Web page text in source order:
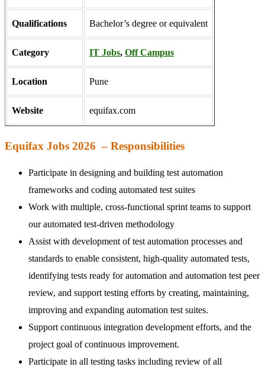
Qualifications Bachelor’s degree or equivalent
Category IT Jobs, Off Campus
Location Pune
Website equifax.com
Equifax Jobs 2026 – Responsibilities
Participate in designing and building test automation
frameworks and coding automated test suites
Work with multiple, cross-functional sprint teams to support
our automated test-driven methodology
Assist with development of test automation processes and
standards to enable consistent, high-quality automated tests,
identifying tests ready for automation and automation test peer
review, and support testing efforts by creating, maintaining,
improving and expanding automation test suites.
Support continuous integration development efforts, and the
project goal of continuous improvement.
Participate in all testing tasks including review of all